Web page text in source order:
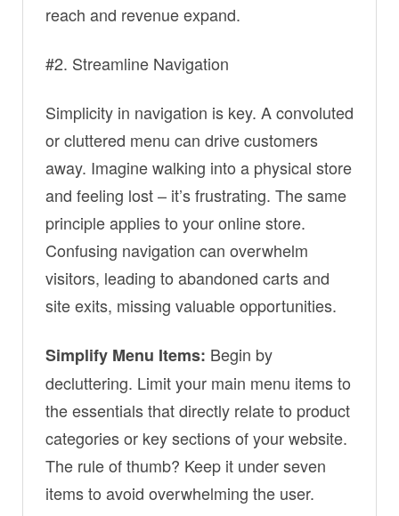
reach and revenue expand.
#2. Streamline Navigation
Simplicity in navigation is key. A convoluted
or cluttered menu can drive customers
away. Imagine walking into a physical store
and feeling lost – it’s frustrating. The same
principle applies to your online store.
Confusing navigation can overwhelm
visitors, leading to abandoned carts and
site exits, missing valuable opportunities.
Simplify Menu Items: Begin by
decluttering. Limit your main menu items to
the essentials that directly relate to product
categories or key sections of your website.
The rule of thumb? Keep it under seven
items to avoid overwhelming the user.